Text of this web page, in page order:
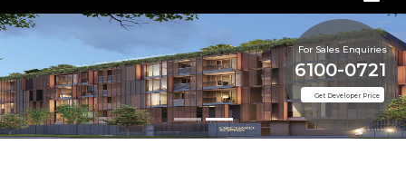
For Sales Enquiries
Get Developer Price
6100-0721